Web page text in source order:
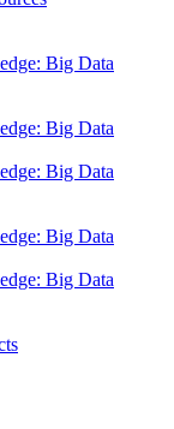
Big Data
Big Data
Big Data
Big Data
Big Data